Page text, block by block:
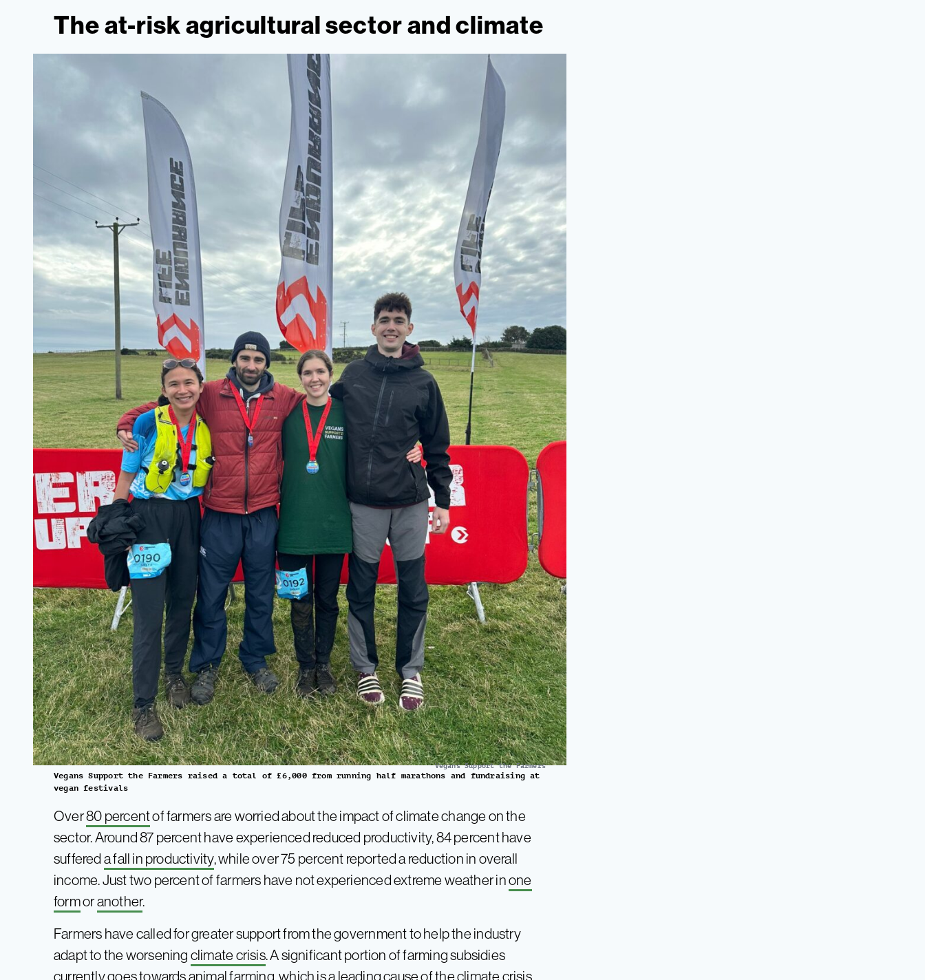
The at-risk agricultural sector and climate
Vegans Support the Farmers
Vegans Support the Farmers raised a total of £6,000 from running half marathons and fundraising at
vegan festivals
Over80 percentof farmers are worried about the impact of climate change on the
sector. Around 87 percent have experienced reduced productivity, 84 percent have
suffereda fall in productivity, while over 75 percent reported a reduction in overall
income. Just two percent of farmers have not experienced extreme weather inone
formoranother.
Farmers have called for greater support from the government to help the industry
adapt to the worseningclimate crisis. A significant portion of farming subsidies
currently goes towards animal farming, which isa leading causeof the climate crisis,